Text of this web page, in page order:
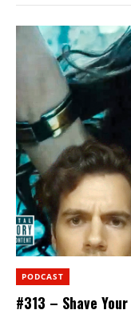
PODCAST
#313 – Shave